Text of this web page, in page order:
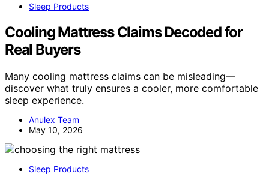
Sleep Products
Cooling Mattress Claims Decoded for
Real Buyers
Many cooling mattress claims can be misleading—
discover what truly ensures a cooler, more comfortable
sleep experience.
Anulex Team
May 10, 2026
Sleep Products